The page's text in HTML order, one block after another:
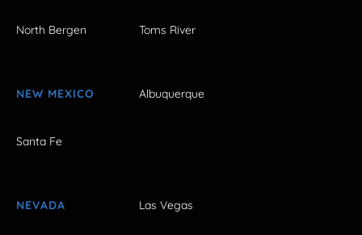
North Bergen Toms River
NEW MEXICO Albuquerque
Santa Fe
NEVADA Las Vegas